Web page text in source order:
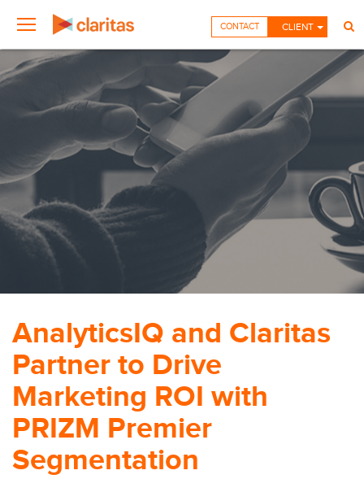
CLIENT
CONTACT
AnalyticsIQ and Claritas
Partner to Drive
Marketing ROI with
PRIZM Premier
Segmentation